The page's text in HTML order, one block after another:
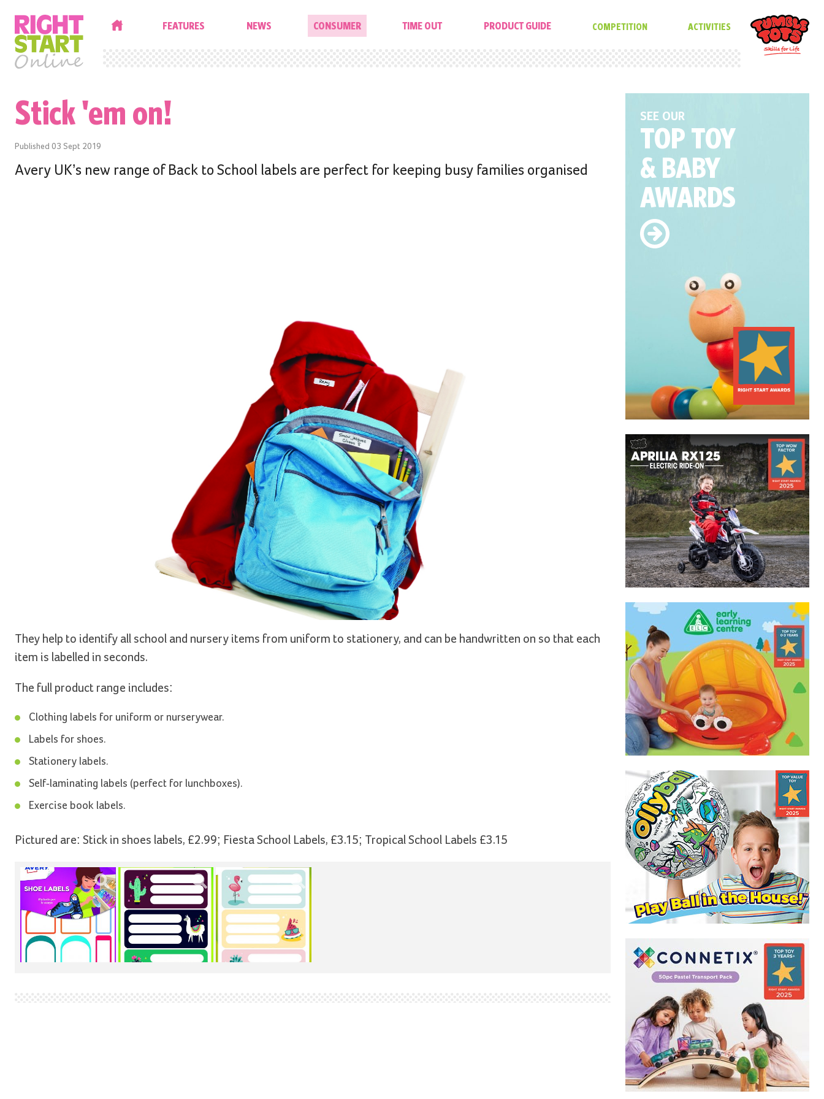
FEATURES NEWS CONSUMER TIME OUT PRODUCT GUIDE COMPETITION ACTIVITIES
Stick 'em on!
Published 03 Sept 2019
Avery UK’s new range of Back to School labels are perfect for keeping busy families organised
They help to identify all school and nursery items from uniform to stationery, and can be handwritten on so that each
item is labelled in seconds.
The full product range includes:
Clothing labels for uniform or nurserywear.
Labels for shoes.
Stationery labels.
Self-laminating labels (perfect for lunchboxes).
Exercise book labels.
Pictured are: Stick in shoes labels, £2.99; Fiesta School Labels, £3.15; Tropical School Labels £3.15
SEE OUR
TOP TOY
& BABY
AWARDS